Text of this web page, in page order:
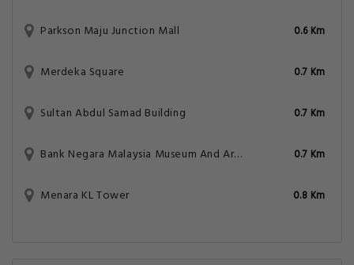
Parkson Maju Junction Mall 0.6 Km
Merdeka Square 0.7 Km
Sultan Abdul Samad Building 0.7 Km
Bank Negara Malaysia Museum And Art Gallery 0.7 Km
Menara KL Tower 0.8 Km